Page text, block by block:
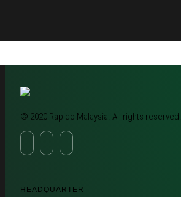
© 2020 Rapido Malaysia. All rights reserved.
HEADQUARTER